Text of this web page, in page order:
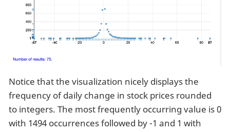
Notice that the visualization nicely displays the
frequency of daily change in stock prices rounded
to integers. The most frequently occurring value is 0
with 1494 occurrences followed by -1 and 1 with